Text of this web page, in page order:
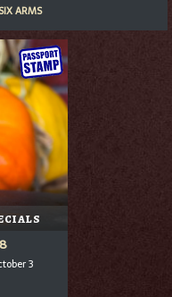
SIX ARMS
3